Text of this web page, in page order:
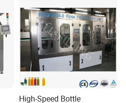
High-Speed Bottle